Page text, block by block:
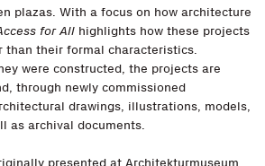
plazas. With a focus on how architecture
for All highlights how these projects
than their formal characteristics.
were constructed, the projects are
through newly commissioned
drawings, illustrations, models,
as archival documents.
presented at Architekturmuseum